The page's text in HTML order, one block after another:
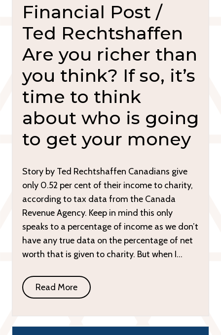
Financial Post /
Ted Rechtshaffen
Are you richer than
you think? If so, it’s
time to think
about who is going
to get your money
Story by Ted Rechtshaffen Canadians give
only 0.52 per cent of their income to charity,
according to tax data from the Canada
Revenue Agency. Keep in mind this only
speaks to a percentage of income as we don’t
have any true data on the percentage of net
worth that is given to charity. But when I…
Read More